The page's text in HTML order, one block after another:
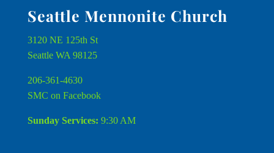
Seattle Mennonite Church
3120 NE 125th St
Seattle WA 98125
206-361-4630
SMC on Facebook
Sunday Services: 9:30 AM